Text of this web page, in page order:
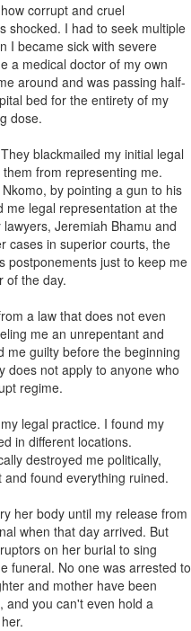
corrupt and cruel
shocked. I had to seek multiple
I became sick with severe
a medical doctor of my own
around and was passing half-
bed for the entirety of my
dose.
blackmailed my initial legal
from representing me.
by pointing a gun to his
me legal representation at the
Jeremiah Bhamu and
cases in superior courts, the
postponements just to keep me
of the day.
a law that does not even
me an unrepentant and
me guilty before the beginning
does not apply to anyone who
regime.
legal practice. I found my
in different locations.
destroyed me politically,
found everything ruined.
her body until my release from
when that day arrived. But
on her burial to sing
funeral. No one was arrested to
and mother have been
and you can't even hold a